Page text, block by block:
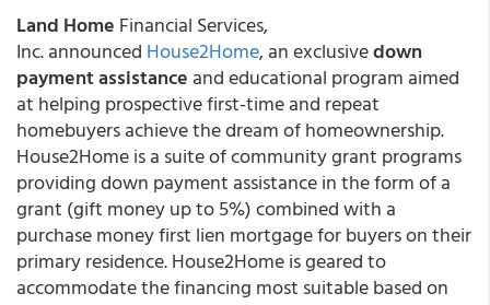
Land Home Financial Services,
Inc. announced House2Home, an exclusivedown
payment assistance and educational program aimed
at helping prospective first-time and repeat
homebuyers achieve the dream of homeownership.
House2Home is a suite of community grant programs
providing down payment assistance in the form of a
grant (gift money up to 5%) combined with a
purchase money first lien mortgage for buyers on their
primary residence. House2Home is geared to
accommodate the financing most suitable based on